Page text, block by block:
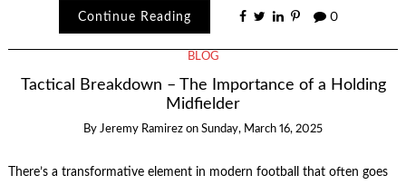
Continue Reading 0
BLOG
Tactical Breakdown – The Importance of a Holding
Midfielder
By Jeremy Ramirez on Sunday, March 16, 2025
There’s a transformative element in modern football that often goes